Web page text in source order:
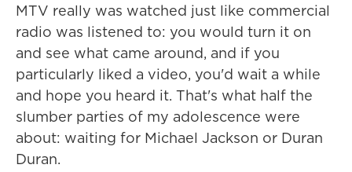
MTV really was watched just like commercial
radio was listened to: you would turn it on
and see what came around, and if you
particularly liked a video, you'd wait a while
and hope you heard it. That's what half the
slumber parties of my adolescence were
about: waiting for Michael Jackson or Duran
Duran.